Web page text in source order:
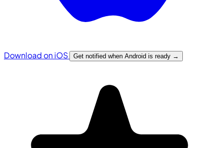
Download on iOS Get notified when Android is ready →